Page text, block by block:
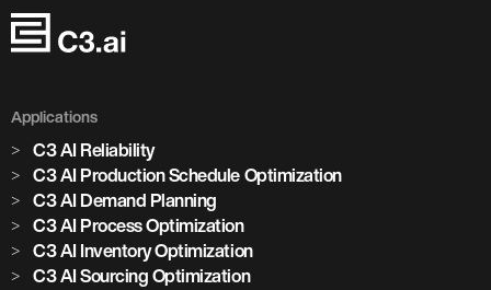
Applications
C3 AI Reliability
C3 AI Production Schedule Optimization
C3 AI Demand Planning
C3 AI Process Optimization
C3 AI Inventory Optimization
C3 AI Sourcing Optimization